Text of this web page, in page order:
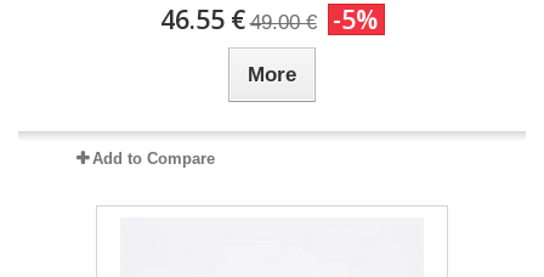
46.55 € 49.00 € -5%
More
Add to Compare